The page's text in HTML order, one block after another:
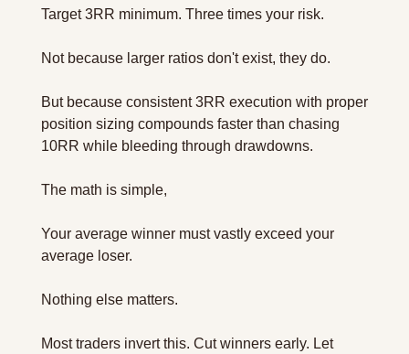
Target 3RR minimum. Three times your risk.
Not because larger ratios don't exist, they do.
But because consistent 3RR execution with proper
position sizing compounds faster than chasing
10RR while bleeding through drawdowns.
The math is simple,
Your average winner must vastly exceed your
average loser.
Nothing else matters.
Most traders invert this. Cut winners early. Let